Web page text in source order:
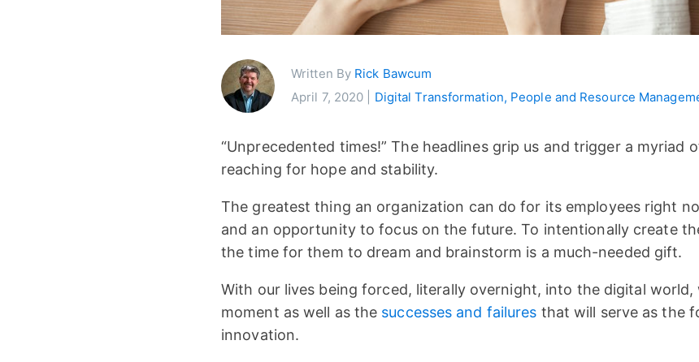
Written By Rick Bawcum
April 7, 2020 | Digital Transformation, People and Resource
“Unprecedented times!” The headlines grip us and trigger a myriad
reaching for hope and stability.
The greatest thing an organization can do for its employees right
and an opportunity to focus on the future. To intentionally create
the time for them to dream and brainstorm is a much-needed gift.
With our lives being forced, literally overnight, into the digital
moment as well as the successes and failures that will serve as the
innovation.